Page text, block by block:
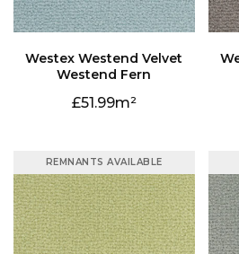
Westend Fern
51.99
REMNANTS AVAILABLE